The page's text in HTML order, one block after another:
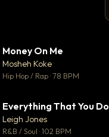
Money On Me
Mosheh Koke
Hip Hop / Rap · 78 BPM
Everything That You Do
Leigh Jones
R&B / Soul · 102 BPM